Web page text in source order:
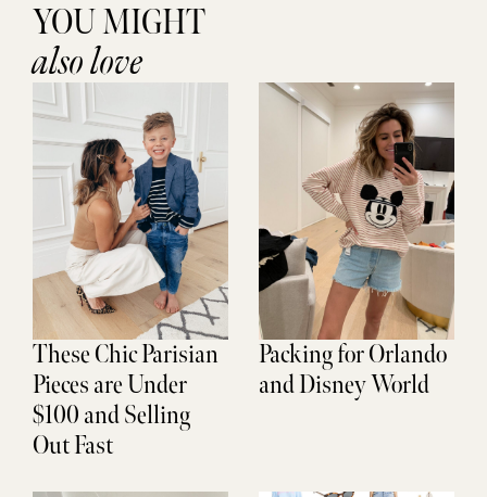
YOU MIGHT
also love
These Chic Parisian
Pieces are Under
$100 and Selling
Out Fast
Packing for Orlando
and Disney World